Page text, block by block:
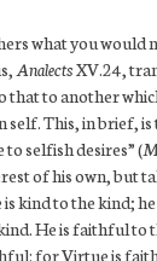
what you would
AnalectsXV.24,
that to another
self. This, in brief,
selfish desires” (
of his own, but
kind to the kind;
He is faithful to
for Virtue is